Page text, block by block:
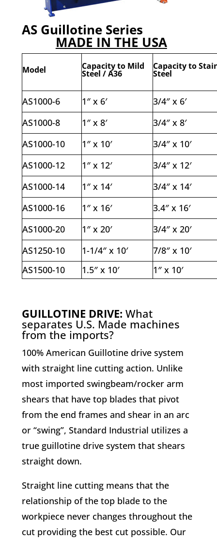
AS Guillotine Series
MADE IN THE USA
Model Capacity to Mild
Steel / A36
Capacity to
Steel
AS1000-6 1″ x 6′
3/4″ x 6′
AS1000-8
1″ x 8′
3/4″ x 8′
AS1000-10
1″ x 10′
3/4″ x 10′
AS1000-12
1″ x 12′
3/4″ x 12′
AS1000-14
1″ x 14′
3/4″ x 14′
AS1000-16
1″ x 16′
3.4″ x 16′
AS1000-20
1″ x 20′
3/4″ x 20′
AS1250-10
1-1/4″ x 10′
7/8″ x 10′
AS1500-10
1.5″ x 10′ 1″ x 10′
GUILLOTINE DRIVE: What
separates U.S. Made machines
from the imports?
100% American Guillotine drive system
with straight line cutting action. Unlike
most imported swingbeam/rocker arm
shears that have top blades that pivot
from the end frames and shear in an arc
or “swing”, Standard Industrial utilizes a
true guillotine drive system that shears
straight down.
Straight line cutting means that the
relationship of the top blade to the
workpiece never changes throughout the
cut providing the best cut possible. Our